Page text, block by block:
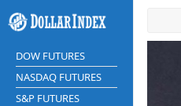
DOW FUTURES
NASDAQ FUTURES
S&P FUTURES